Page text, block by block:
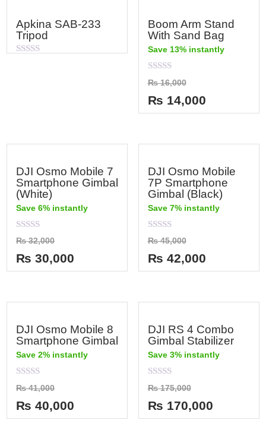
Apkina SAB-233
Tripod
Boom Arm Stand
With Sand Bag
Save 13% instantly
Rated
0
out
of
5
₨16,000
₨ 14,000
DJI Osmo Mobile 7
Smartphone Gimbal
(White)
Save 6% instantly
Rated
0
out
of
5
₨32,000
₨ 30,000
DJI Osmo Mobile
7P Smartphone
Gimbal (Black)
Save 7% instantly
Rated
0
out
of
5
₨45,000
₨ 42,000
DJI Osmo Mobile 8
Smartphone Gimbal
Save 2% instantly
Rated
0
out
of
5
₨41,000
₨ 40,000
DJI RS 4 Combo
Gimbal Stabilizer
Save 3% instantly
Rated
0
out
of
5
₨175,000
₨ 170,000